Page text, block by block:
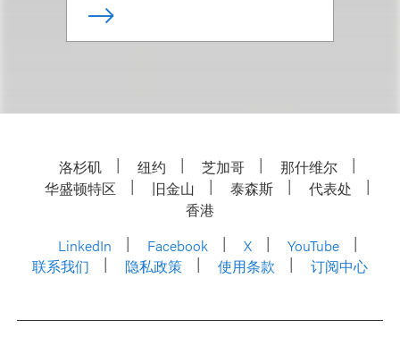
洛杉矶 纽约 芝加哥
那什维尔
华盛顿特区
旧金山 泰森斯
代表处
香港
LinkedIn
Facebook X
YouTube
联系我们
隐私政策 使用条款 订阅中心